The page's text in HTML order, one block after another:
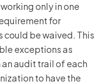
only in one
for
could be waived. This
exceptions as
audit trail of each
to have the